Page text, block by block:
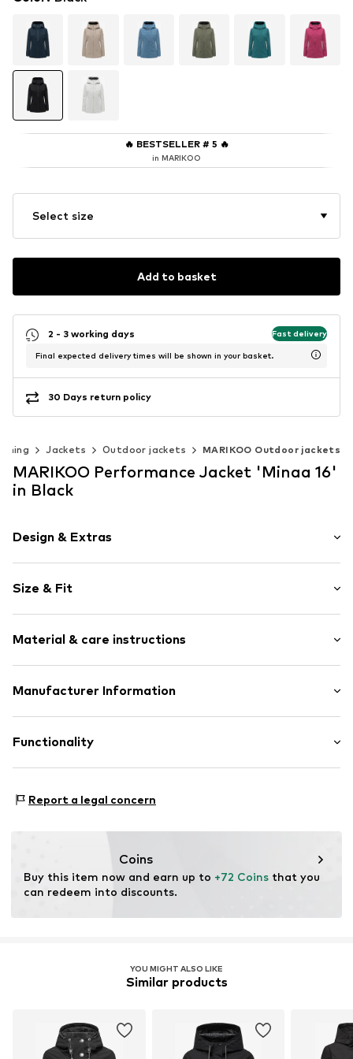
🔥 BESTSELLER # 5 🔥
in MARIKOO
Select size
Add to basket
2 - 3 working days Fast delivery
Final expected delivery times will be shown in your basket.
30 Days return policy
Jackets Outdoor jackets MARIKOO Outdoor jackets
MARIKOO Performance Jacket 'Minaa 16'
in Black
Design & Extras
Soft shell
Rain jackets
Side pockets
Lightly lined
Item no. MRI0510001000001
Size & Fit
Material & care instructions
Upper material: 100% Polyester - PES
Country of origin: China
Futtermaterial: Textil
Manufacturer Information
EUROPASTR. 15
DE
Functionality
Functions: Water-repellent
Report a legal concern
Coins
Buy this item now and earn up to +72 Coins that you
can redeem into discounts.
YOU MIGHT ALSO LIKE
Similar products